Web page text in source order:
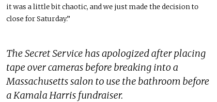
it was a little bit chaotic, and we justmade the decisionto
close for Saturday.”
The Secret Service has apologized after placing
tape over cameras before breaking into a
Massachusetts salon to use the bathroom before
a Kamala Harris fundraiser.